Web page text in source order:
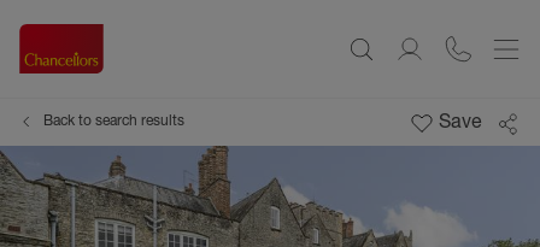
Back to search results Save